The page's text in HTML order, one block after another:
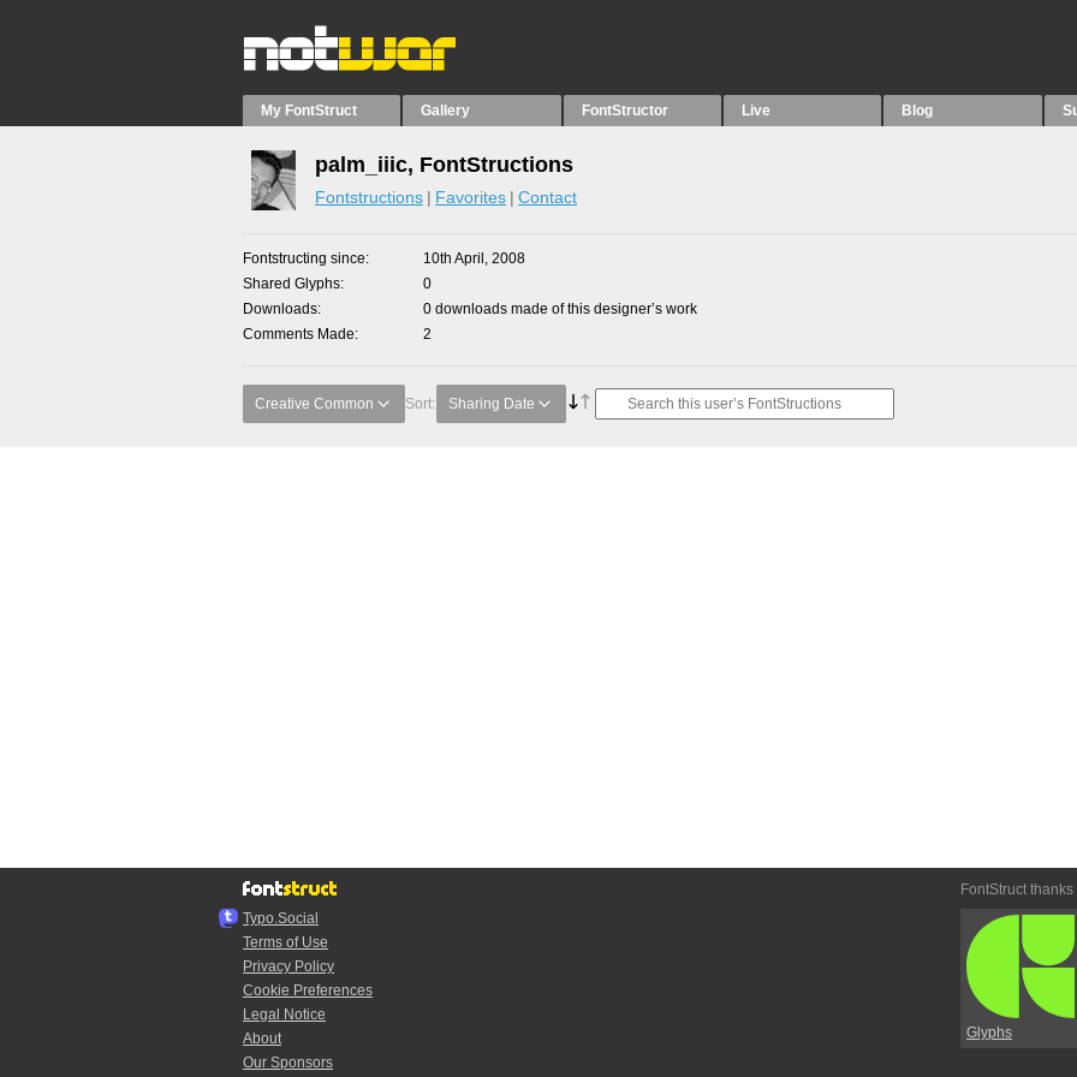
My FontStruct Gallery FontStructor Live Blog
palm_iiic, FontStructions
Fontstructions Favorites Contact
Fontstructing since
10th April, 2008
Shared Glyphs
0
Downloads
0 downloads made of this designer’s work
Comments Made
2
Creative Common Sort: Sharing Date
Typo.Social
Terms of Use
Privacy Policy
Cookie Preferences
Legal Notice
About
Our Sponsors
FontStruct thanks
Glyphs